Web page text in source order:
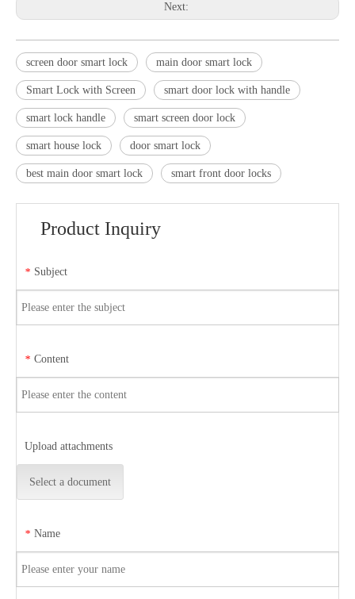
Next:
screen door smart lock main door smart lock
Smart Lock with Screen smart door lock with handle
smart lock handle smart screen door lock
smart house lock door smart lock
best main door smart lock smart front door locks
Product Inquiry
* Subject
* Content
Upload attachments
Select a document
* Name